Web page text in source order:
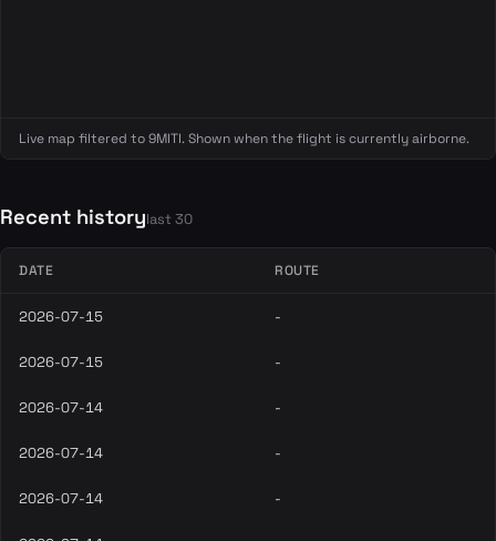
Live map filtered to 9MITI. Shown when the flight is currently airborne.
Recent historylast 30
DATE ROUTE
2026-07-15 -
2026-07-15 -
2026-07-14 -
2026-07-14 -
2026-07-14 -